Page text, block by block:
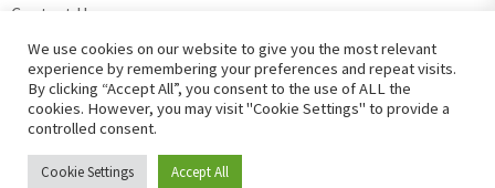
Contact Us
Privacy Policy
We use cookies on our website to give you the most relevant
experience by remembering your preferences and repeat visits.
By clicking “Accept All”, you consent to the use of ALL the
cookies. However, you may visit "Cookie Settings" to provide a
controlled consent.
Cookie Settings Accept All